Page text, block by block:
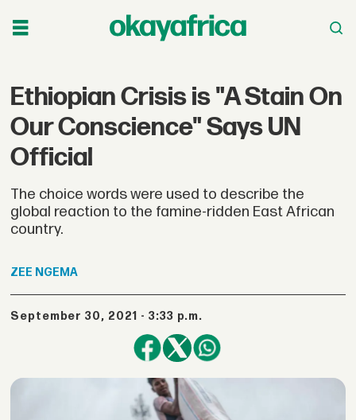
Ethiopian Crisis is "A Stain On
Our Conscience" Says UN
Official
The choice words were used to describe the
global reaction to the famine-ridden East African
country.
ZEE NGEMA
September 30, 2021 - 3:33 p.m.